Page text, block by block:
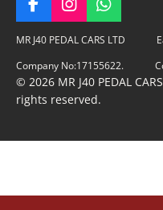
F
a
c
b
o
o
I
n
s
a
g
r
m
W
h
a
t
s
A
MR J40 PEDAL CARS LTD
Company No:17155622.
© 2026 MR J40 PEDAL
rights reserved.